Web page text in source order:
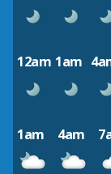
12am 1am
1am 4am